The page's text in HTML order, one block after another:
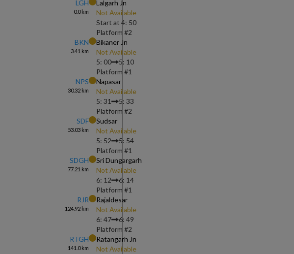
LGH
0.0km
Lalgarh Jn
Not Available
Start at4: 50
Platform #2
BKN
3.41 km
Bikaner Jn
Not Available
5: 00
5: 10
Platform #1
NPS
30.32 km
Napasar
Not Available
5: 31
5: 33
Platform #2
SDF
53.03 km
Sudsar
Not Available
5: 52
5: 54
Platform #1
SDGH
77.21 km
Sri Dungargarh
Not Available
6: 12
6: 14
Platform #1
RJR
124.92 km
Rajaldesar
Not Available
6: 47
6: 49
Platform #2
RTGH
141.0km
Ratangarh Jn
Not Available